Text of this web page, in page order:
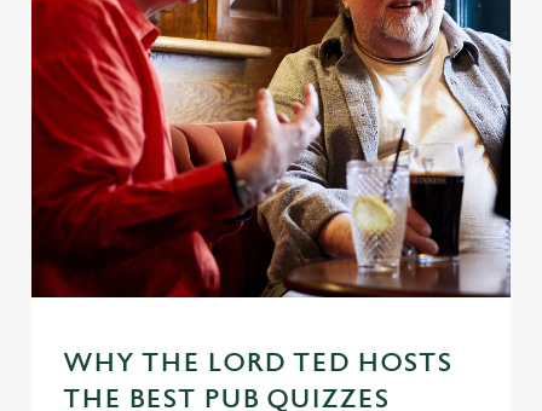
WHY THE LORD TED HOSTS
THE BEST PUB QUIZZES